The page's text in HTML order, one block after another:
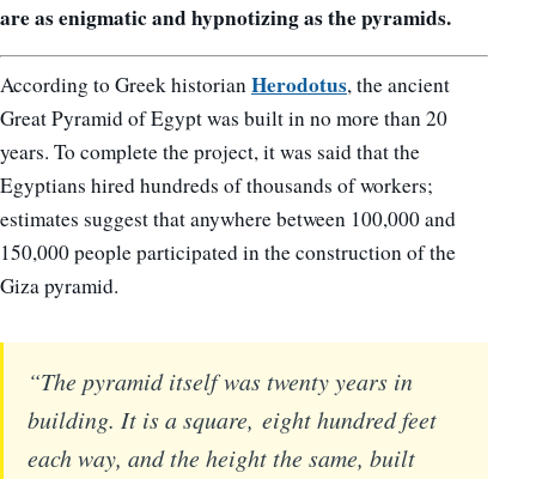
are as enigmatic and hypnotizing as the pyramids.
According to Greek historian Herodotus, the ancient
Great Pyramid of Egypt was built in no more than 20
years. To complete the project, it was said that the
Egyptians hired hundreds of thousands of workers;
estimates suggest that anywhere between 100,000 and
150,000 people participated in the construction of the
Giza pyramid.
“The pyramid itself was twenty years in
building. It is a square, eight hundred feet
each way, and the height the same, built